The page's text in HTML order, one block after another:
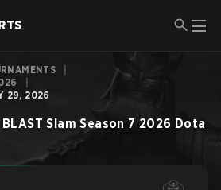
29, 2026
BLAST Slam Season 7 2026 Dota